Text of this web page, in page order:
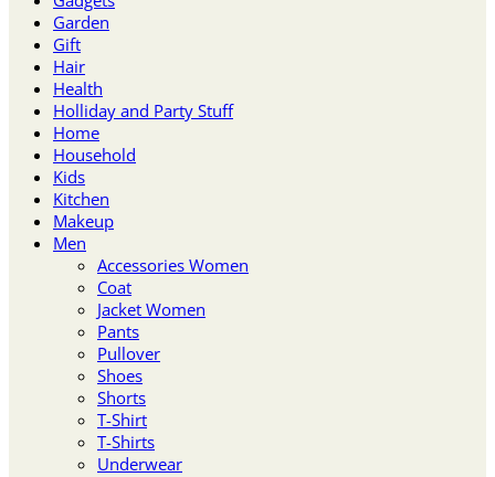
Garden
Gift
Hair
Health
Holliday and Party Stuff
Home
Household
Kids
Kitchen
Makeup
Men
Accessories Women
Coat
Jacket Women
Pants
Pullover
Shoes
Shorts
T-Shirt
T-Shirts
Underwear